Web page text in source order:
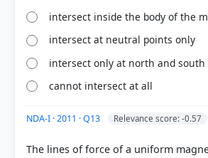
COMMUNITY PERFORMANCE
Out of everyone who attempted this question.
got it
right
intersect inside the body of the
intersect at neutral points only
intersect only at north and south
cannot intersect at all
NDA-I · 2011 · Q13 Relevance score: -0.57